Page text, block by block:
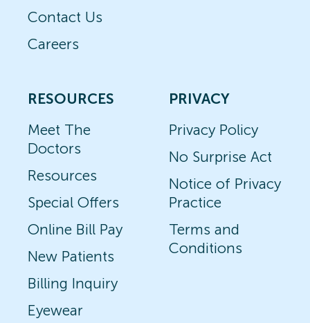
Contact Us
Careers
RESOURCES
Meet The
Doctors
Resources
Special Offers
Online Bill Pay
New Patients
Billing Inquiry
Eyewear
PRIVACY
Privacy Policy
No Surprise Act
Notice of Privacy
Practice
Terms and
Conditions